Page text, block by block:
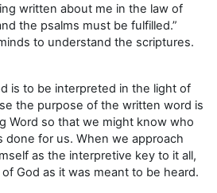
written about me in the law of
the psalms must be fulfilled.”
to understand the scriptures.
is to be interpreted in the light of
the purpose of the written word is
Word so that we might know who
done for us. When we approach
as the interpretive key to it all,
God as it was meant to be heard.